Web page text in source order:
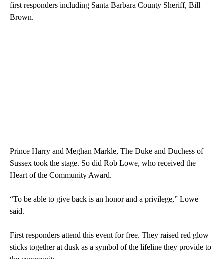
first responders including Santa Barbara County Sheriff, Bill
Brown.
Prince Harry and Meghan Markle, The Duke and Duchess of
Sussex took the stage. So did Rob Lowe, who received the
Heart of the Community Award.
“To be able to give back is an honor and a privilege,” Lowe
said.
First responders attend this event for free. They raised red glow
sticks together at dusk as a symbol of the lifeline they provide to